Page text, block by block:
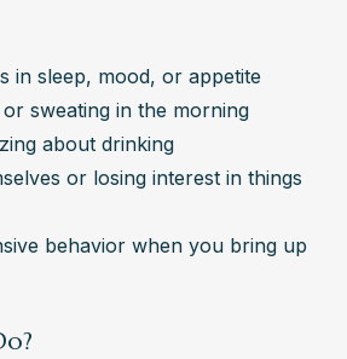
in sleep, mood, or appetite
sweating in the morning
about drinking
or losing interest in things
behavior when you bring up